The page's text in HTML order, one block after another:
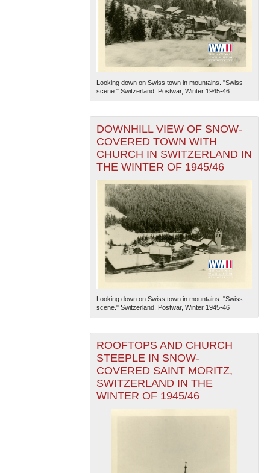
Looking down on Swiss town in mountains. "Swiss
scene." Switzerland. Postwar, Winter 1945-46
DOWNHILL VIEW OF SNOW-
COVERED TOWN WITH
CHURCH IN SWITZERLAND IN
THE WINTER OF 1945/46
Looking down on Swiss town in mountains. "Swiss
scene." Switzerland. Postwar, Winter 1945-46
ROOFTOPS AND CHURCH
STEEPLE IN SNOW-
COVERED SAINT MORITZ,
SWITZERLAND IN THE
WINTER OF 1945/46